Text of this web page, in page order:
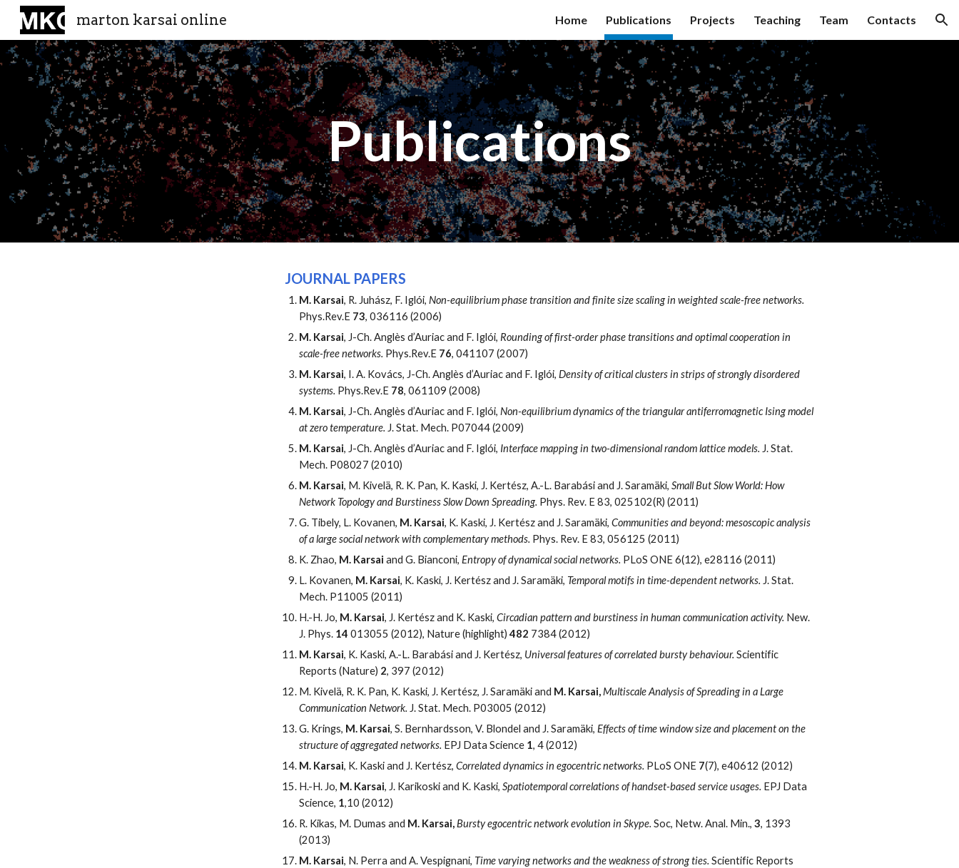
Skip to navigation
marton karsai online Home Publications Projects Teaching Team Contacts
Publications
JOURNAL PAPERS
M. Karsai, R. Juhász, F. Iglói, Non-equilibrium phase transition and finite size scaling in weighted scale-free networks.
Phys.Rev.E 73, 036116 (2006)
M. Karsai, J-Ch. Anglès d’Auriac and F. Iglói, Rounding of first-order phase transitions and optimal cooperation in
scale-free networks. Phys.Rev.E 76, 041107 (2007)
M. Karsai, I. A. Kovács, J-Ch. Anglès d’Auriac and F. Iglói, Density of critical clusters in strips of strongly disordered
systems. Phys.Rev.E 78, 061109 (2008)
M. Karsai, J-Ch. Anglès d’Auriac and F. Iglói, Non-equilibrium dynamics of the triangular antiferromagnetic Ising model
at zero temperature. J. Stat. Mech. P07044 (2009)
M. Karsai, J-Ch. Anglès d’Auriac and F. Iglói, Interface mapping in two-dimensional random lattice models. J. Stat.
Mech. P08027 (2010)
M. Karsai, M. Kivelä, R. K. Pan, K. Kaski, J. Kertész, A.-L. Barabási and J. Saramäki, Small But Slow World: How
Network Topology and Burstiness Slow Down Spreading. Phys. Rev. E 83, 025102(R) (2011)
G. Tibely, L. Kovanen, M. Karsai, K. Kaski, J. Kertész and J. Saramäki, Communities and beyond: mesoscopic analysis
of a large social network with complementary methods. Phys. Rev. E 83, 056125 (2011)
K. Zhao, M. Karsai and G. Bianconi, Entropy of dynamical social networks. PLoS ONE 6(12), e28116 (2011)
L. Kovanen, M. Karsai, K. Kaski, J. Kertész and J. Saramäki, Temporal motifs in time-dependent networks. J. Stat.
Mech. P11005 (2011)
H.-H. Jo, M. Karsai, J. Kertész and K. Kaski, Circadian pattern and burstiness in human communication activity. New.
J. Phys. 14 013055 (2012), Nature (highlight) 482 7384 (2012)
M. Karsai, K. Kaski, A.-L. Barabási and J. Kertész, Universal features of correlated bursty behaviour. Scientific
Reports (Nature) 2, 397 (2012)
M. Kivelä, R. K. Pan, K. Kaski, J. Kertész, J. Saramäki and M. Karsai,Multiscale Analysis of Spreading in a Large
Communication Network. J. Stat. Mech. P03005 (2012)
G. Krings, M. Karsai, S. Bernhardsson, V. Blondel and J. Saramäki, Effects of time window size and placement on the
structure of aggregated networks. EPJ Data Science 1, 4 (2012)
M. Karsai, K. Kaski and J. Kertész, Correlated dynamics in egocentric networks. PLoS ONE 7(7), e40612 (2012)
H.-H. Jo, M. Karsai, J. Karikoski and K. Kaski, Spatiotemporal correlations of handset-based service usages. EPJ Data
Science, 1,10 (2012)
R. Kikas, M. Dumas and M. Karsai,Bursty egocentric network evolution in Skype. Soc, Netw. Anal. Min., 3, 1393
(2013)
M. Karsai, N. Perra and A. Vespignani, Time varying networks and the weakness of strong ties. Scientific Reports